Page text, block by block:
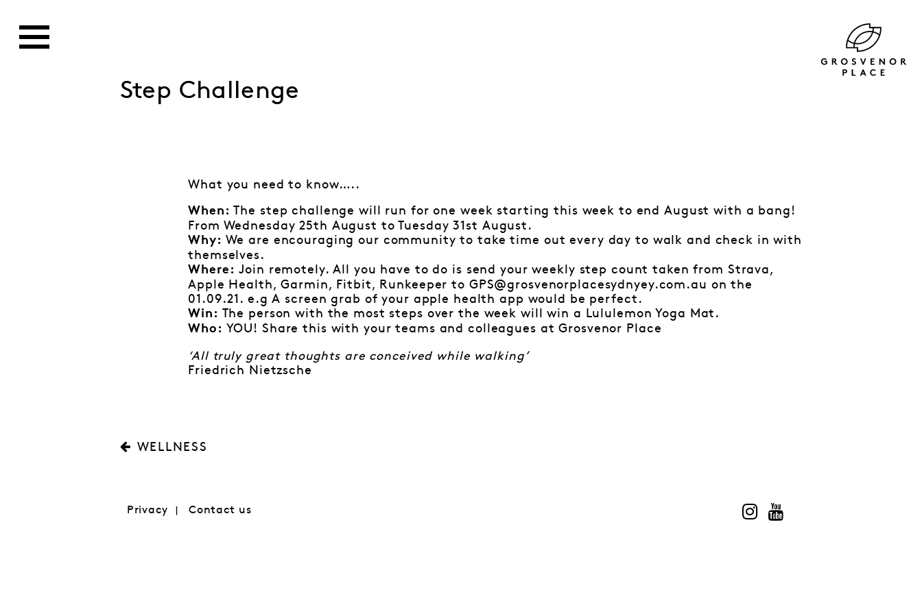
Step Challenge
What you need to know…..
When:
The step challenge will run for one week starting this week to end August with a bang!
From Wednesday 25th August to Tuesday 31st August.
Why: We are encouraging our community to take time out every day to walk and check in with
themselves.
Where: Join remotely. All you have to do is send your weekly step count taken from Strava,
Apple Health, Garmin, Fitbit, Runkeeper to GPS@grosvenorplacesydnyey.com.au on the
01.09.21. e.g A screen grab of your apple health app would be perfect.
Win:
The person with the most steps over the week will win a Lululemon Yoga Mat.
Who: YOU! Share this with your teams and colleagues at Grosvenor Place
‘All truly great thoughts are conceived while walking’
Friedrich Nietzsche
WELLNESS
Privacy Contact us